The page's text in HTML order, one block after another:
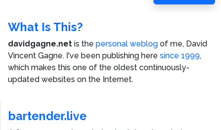
Post
What Is This?
davidgagne.net is the personal weblog of me, David
Vincent Gagne. I've been publishing here since 1999,
which makes this one of the oldest continuously-
updated websites on the Internet.
bartender.live